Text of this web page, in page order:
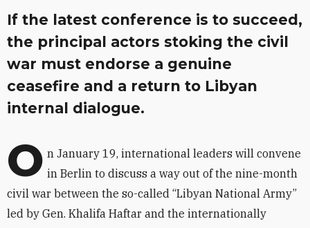
If the latest conference is to succeed,
the principal actors stoking the civil
war must endorse a genuine
ceasefire and a return to Libyan
internal dialogue.
O n January 19, international leaders will convene
in Berlin to discuss a way out of the nine-month
civil war between the so-called “Libyan National Army”
led by Gen. Khalifa Haftar and the internationally